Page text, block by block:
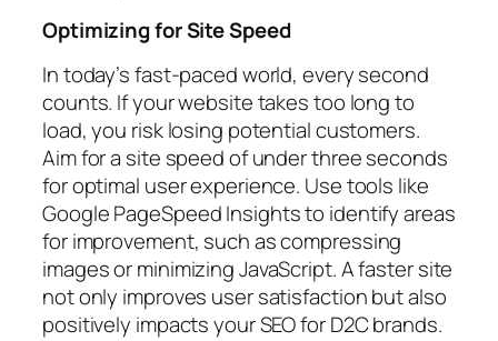
Optimizing for Site Speed
In today’s fast-paced world, every second
counts. If your website takes too long to
load, you risk losing potential customers.
Aim for a site speed of under three seconds
for optimal user experience. Use tools like
Google PageSpeed Insights to identify areas
for improvement, such as compressing
images or minimizing JavaScript. A faster site
not only improves user satisfaction but also
positively impacts your SEO for D2C brands.